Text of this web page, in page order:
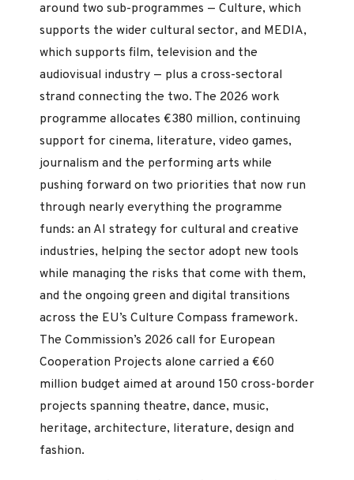
around two sub-programmes — Culture, which
supports the wider cultural sector, and MEDIA,
which supports film, television and the
audiovisual industry — plus a cross-sectoral
strand connecting the two. The 2026 work
programme allocates €380 million, continuing
support for cinema, literature, video games,
journalism and the performing arts while
pushing forward on two priorities that now run
through nearly everything the programme
funds: an AI strategy for cultural and creative
industries, helping the sector adopt new tools
while managing the risks that come with them,
and the ongoing green and digital transitions
across the EU’s Culture Compass framework.
The Commission’s 2026 call for European
Cooperation Projects alone carried a €60
million budget aimed at around 150 cross-border
projects spanning theatre, dance, music,
heritage, architecture, literature, design and
fashion.